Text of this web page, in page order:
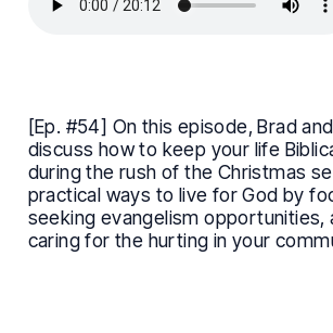
[Ep. #54] On this episode, Brad
discuss how to keep your life
during the rush of the Christmas
practical ways to live for God by
seeking evangelism opportunities,
caring for the hurting in your